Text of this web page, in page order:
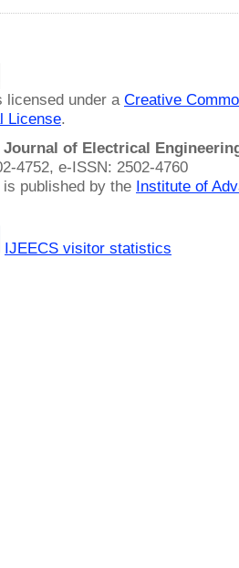
licensed under a Creative
License.
Journal of Electrical
4752, e-ISSN: 2502-4760
published by the Institute of
IJEECS visitor statistics